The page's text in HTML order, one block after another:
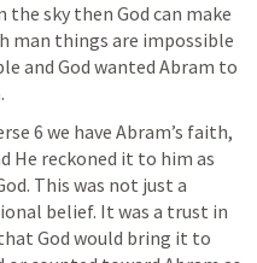
the sky then God can make
man things are impossible
and God wanted Abram to
6 we have Abram’s faith,
He reckoned it to him as
This was not just a
belief. It was a trust in
God would bring it to